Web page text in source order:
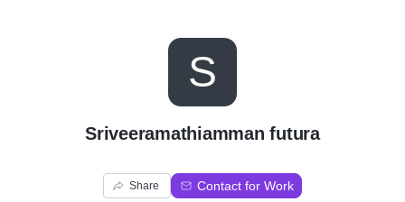
S
Sriveeramathiamman futura
Share Contact for Work